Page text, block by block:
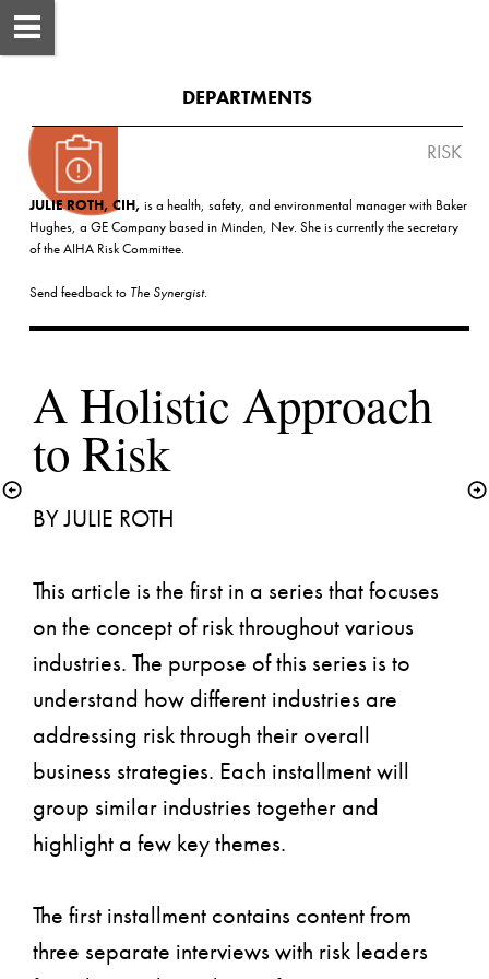
DEPARTMENTS
RISK
A Holistic Approach
to Risk
BY JULIE ROTH
This article is the first in a series that focuses
on the concept of risk throughout various
industries. The purpose of this series is to
understand how different industries are
addressing risk through their overall
business strategies. Each installment will
group similar industries together and
highlight a few key themes.
The first installment contains content from
three separate interviews with risk leaders
JULIE ROTH, CIH, is a health, safety, and environmental manager with Baker
Hughes, a GE Company based in Minden, Nev. She is currently the secretary
Send feedback to The Synergist